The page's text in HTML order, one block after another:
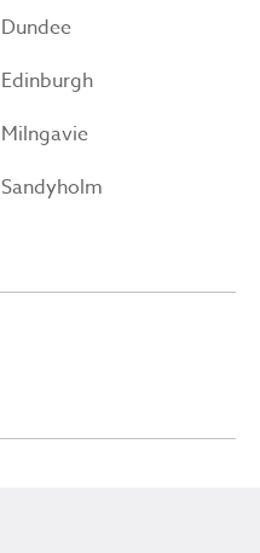
Dundee
Edinburgh
Milngavie
Sandyholm